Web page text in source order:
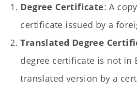
Degree Certificate: A
certificate issued by a
Translated Degree
degree certificate is not in
translated version by a